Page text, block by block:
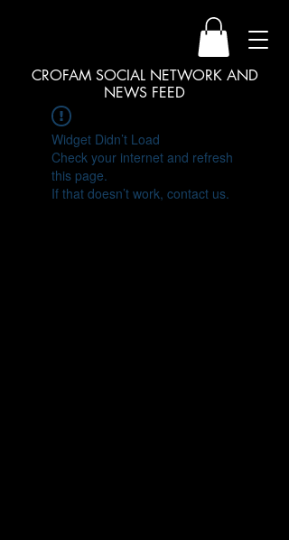
CROFAM SOCIAL NETWORK AND
NEWS FEED
Widget Didn’t Load
Check your internet and refresh
this page.
If that doesn’t work, contact us.